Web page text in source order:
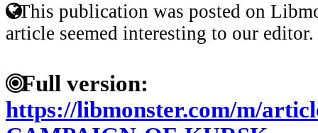
This publication was posted on
article seemed interesting to our editor.
Full version:
https://libmonster.com/m/